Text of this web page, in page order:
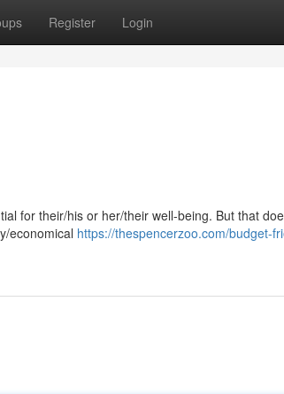
Register Login
for their/his or her/their well-being. But that
economical https://thespencerzoo.com/budget-